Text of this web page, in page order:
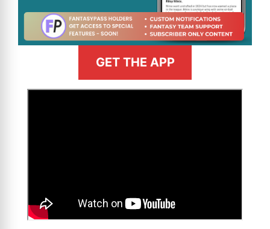
GET THE APP